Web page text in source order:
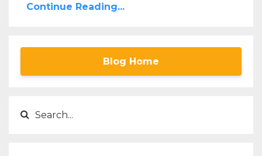
Continue Reading...
Blog Home